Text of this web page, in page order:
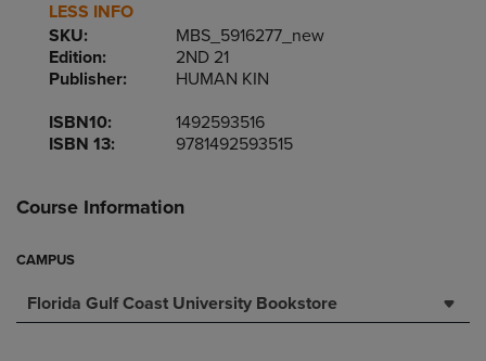
LESS INFO
SKU:
MBS_5916277_new
Edition:
2ND 21
Publisher:
HUMAN KIN
ISBN10:
1492593516
ISBN 13:
9781492593515
Course Information
CAMPUS
Florida Gulf Coast University Bookstore